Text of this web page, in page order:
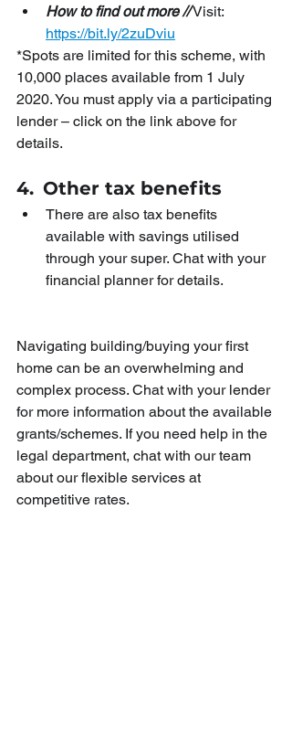
How to find out more // Visit:
https://bit.ly/2zuDviu
*Spots are limited for this scheme, with
10,000 places available from 1 July
2020. You must apply via a participating
lender – click on the link above for
details.
4. Other tax benefits
There are also tax benefits
available with savings utilised
through your super. Chat with your
financial planner for details.
Navigating building/buying your first
home can be an overwhelming and
complex process. Chat with your lender
for more information about the available
grants/schemes. If you need help in the
legal department, chat with our team
about our flexible services at
competitive rates.